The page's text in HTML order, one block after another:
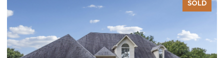
SOLD